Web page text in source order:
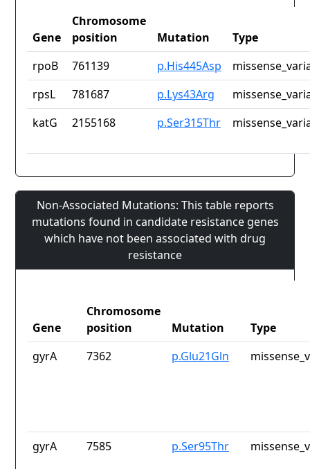
Gene
Chromosome
position
Mutation
Type
rpoB
761139 p.His445Asp
rpsL
781687 p.Lys43Arg
katG
2155168 p.Ser315Thr
Non-Associated Mutations: This table reports
mutations found in candidate resistance genes
which have not been associated with drug
resistance
Gene
Chromosome
position
Mutation
Type
gyrA
7362 p.Glu21Gln
gyrA 7585 p.Ser95Thr